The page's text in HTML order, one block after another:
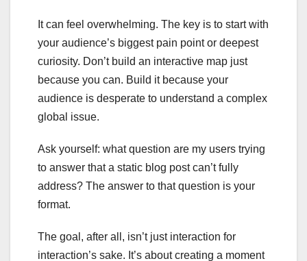
It can feel overwhelming. The key is to start with
your audience’s biggest pain point or deepest
curiosity. Don’t build an interactive map just
because you can. Build it because your
audience is desperate to understand a complex
global issue.
Ask yourself: what question are my users trying
to answer that a static blog post can’t fully
address? The answer to that question is your
format.
The goal, after all, isn’t just interaction for
interaction’s sake. It’s about creating a moment